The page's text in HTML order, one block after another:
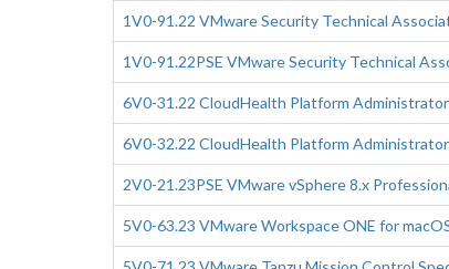
1V0-91.22 VMware Security Technical
1V0-91.22PSE VMware Security Technical
6V0-31.22 CloudHealth Platform
6V0-32.22 CloudHealth Platform
2V0-21.23PSE VMware vSphere 8.x
5V0-63.23 VMware Workspace ONE for